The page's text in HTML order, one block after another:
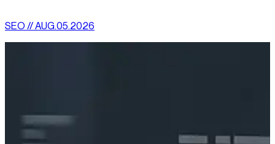
SEO // AUG.05.2026